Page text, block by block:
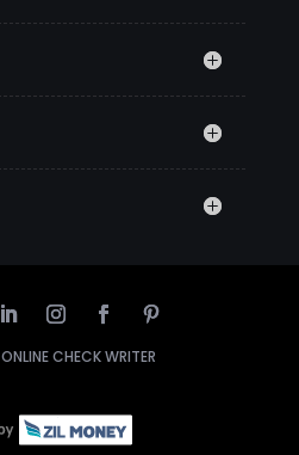
ONLINE CHECK WRITER